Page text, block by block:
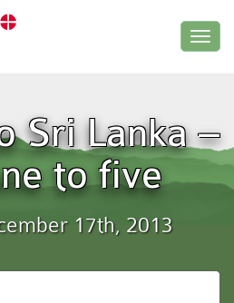
Sri Lanka –
to five
17th, 2013